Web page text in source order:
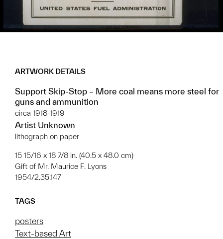
ARTWORK DETAILS
Support Skip-Stop – More coal means more steel for
guns and ammunition
circa 1918-1919
Artist Unknown
lithograph on paper
15 15/16 x 18 7/8 in. (40.5 x 48.0 cm)
Gift of Mr. Maurice F. Lyons
1954/2.35.147
TAGS
posters
Text-based Art